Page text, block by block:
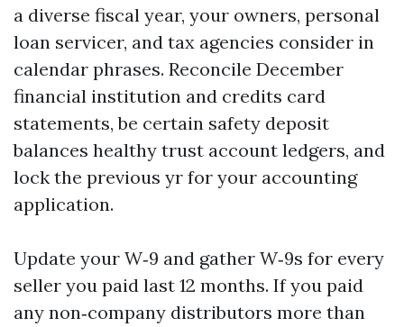
a diverse fiscal year, your owners, personal
loan servicer, and tax agencies consider in
calendar phrases. Reconcile December
financial institution and credits card
statements, be certain safety deposit
balances healthy trust account ledgers, and
lock the previous yr for your accounting
application.
Update your W‑9 and gather W‑9s for every
seller you paid last 12 months. If you paid
any non‑company distributors more than